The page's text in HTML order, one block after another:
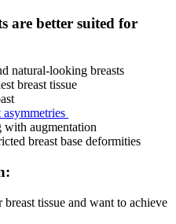
are better suited for
natural-looking breasts
breast tissue
asymmetries
with augmentation
breast base deformities
tissue and want to achieve